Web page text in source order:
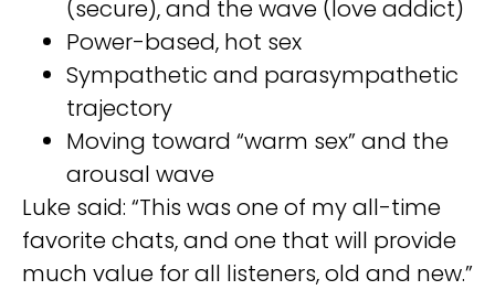
(secure), and the wave (love addict)⁣⁣
Power-based, hot sex⁣⁣
Sympathetic and parasympathetic
trajectory⁣⁣
Moving toward “warm sex” and the
arousal wave
Luke said: “This was one of my all-time
favorite chats, and one that will provide
much value for all listeners, old and new.”